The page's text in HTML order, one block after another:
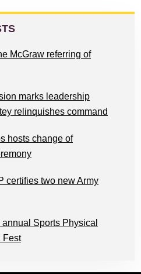
McGraw referring of
marks leadership
relinquishes command
hosts change of
certifies two new Army
Sports Physical
Fest